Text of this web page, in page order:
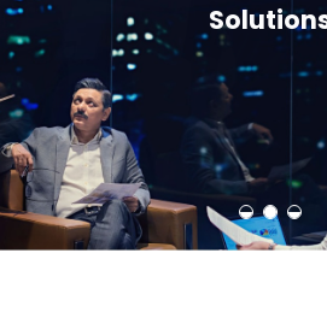
We engineer custom software, dynamic
mobile apps. From ERP to ecommerce,
innovation for every